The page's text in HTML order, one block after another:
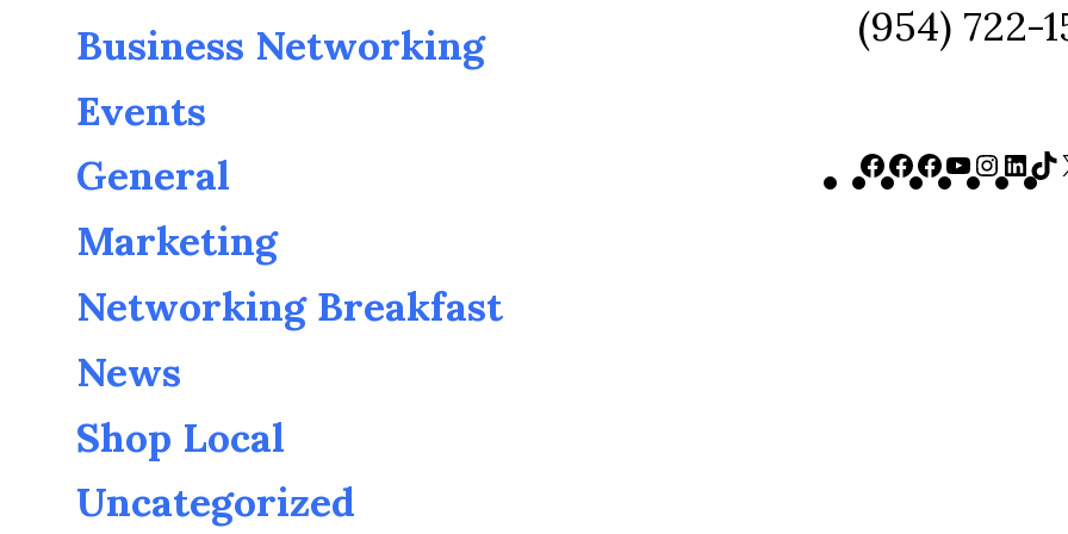
Business Networking
Events
General
Marketing
Networking Breakfast
News
Shop Local
Uncategorized
(954) 722-
Facebook
Facebook
Facebook